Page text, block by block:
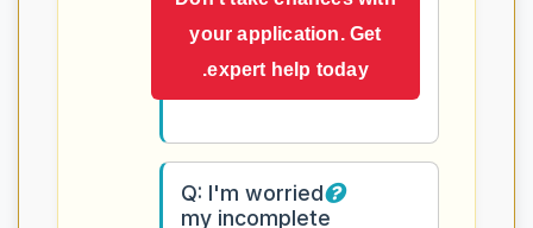
your application. Get
expert help today.
Q: I'm worried
my incomplete